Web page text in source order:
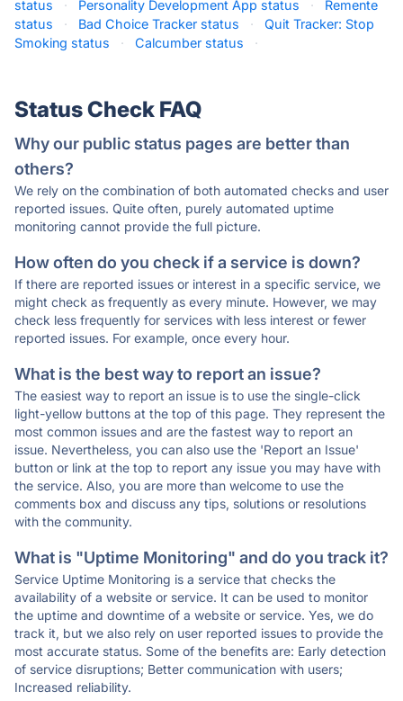
status
· Personality Development App status ·
Remente
status
· Bad Choice Tracker status ·
Quit Tracker: Stop
Smoking status
· Calcumber status ·
Status Check FAQ
Why our public status pages are better than
others?
We rely on the combination of both automated checks and user
reported issues. Quite often, purely automated uptime
monitoring cannot provide the full picture.
How often do you check if a service is down?
If there are reported issues or interest in a specific service, we
might check as frequently as every minute. However, we may
check less frequently for services with less interest or fewer
reported issues. For example, once every hour.
What is the best way to report an issue?
The easiest way to report an issue is to use the single-click
light-yellow buttons at the top of this page. They represent the
most common issues and are the fastest way to report an
issue. Nevertheless, you can also use the 'Report an Issue'
button or link at the top to report any issue you may have with
the service. Also, you are more than welcome to use the
comments box and discuss any tips, solutions or resolutions
with the community.
What is "Uptime Monitoring" and do you track it?
Service Uptime Monitoring is a service that checks the
availability of a website or service. It can be used to monitor
the uptime and downtime of a website or service. Yes, we do
track it, but we also rely on user reported issues to provide the
most accurate status. Some of the benefits are: Early detection
of service disruptions; Better communication with users;
Increased reliability.